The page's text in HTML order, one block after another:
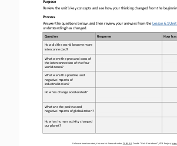
Unless otherwise noted, this work is licensed under CC BY 4.0. Credit: “Unit 6 Notebook”, OER Project,
Purpose
Review the unit’s key concepts and see how your thinking changed from the
Process
Answer the questions below, and then review your answers from the Lesson 6.1
understanding has changed.
Question Response How has
How did the world become more
interconnected?
What were the pros and cons of
the interconnection of the four
world zones?
What were the positive and
negative impacts of
industrialization?
How has change accelerated?
What are the positive and
negative impacts of globalization?
How has human activity changed
our planet?